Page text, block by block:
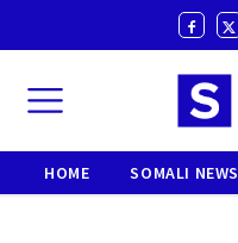
HOME SOMALI NEWS